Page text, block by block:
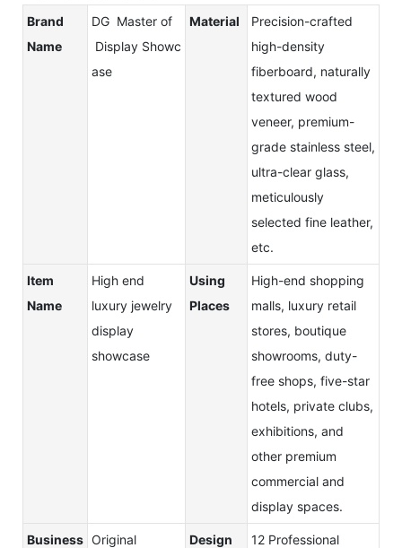
Brand
Name
DG Master of
Display Showc
ase
Material
Precision-crafted
high-density
fiberboard, naturally
textured wood
veneer, premium-
grade stainless steel,
ultra-clear glass,
meticulously
selected fine leather,
etc.
Item
Name
High end
luxury jewelry
display
showcase
Using
Places
High-end shopping
malls, luxury retail
stores, boutique
showrooms, duty-
free shops, five-star
hotels, private clubs,
exhibitions, and
other premium
commercial and
display spaces.
Business Original
Design
12 Professional